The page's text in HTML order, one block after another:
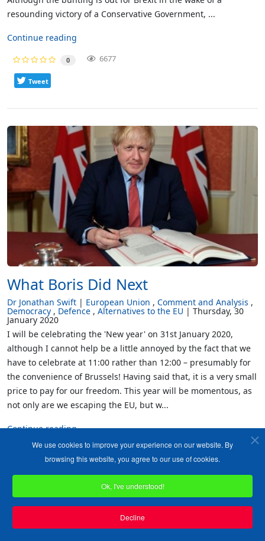
resounding victory of a Conservative Government, ...
Continue reading
0 6677
Tweet
What Boris Did Next
Dr Jonathan Swift European Union Comment and Analysis
Democracy Defence Alternatives to the EU Thursday, 30
January 2020
I will be celebrating the 'New year' on 31st January 2020,
although I cannot help be a little annoyed by the fact that we
have to celebrate at 11:00 rather than 12:00 – presumably for
the convenience of Brussels! Having said that, it is a very small
price to pay for our freedom. This year will be momentous, as
not only are we escaping the EU, but w...
Continue reading
6244
We use cookies to improve your experience on our website. By
browsing this website, you agree to our use of cookies.
Ok, I've understood!
Decline